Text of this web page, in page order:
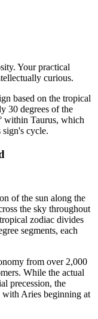
Your practical
curious.
based on the tropical
30 degrees of the
within Taurus, which
sign's cycle.
of the sun along the
the sky throughout
zodiac divides
segments, each
from over 2,000
While the actual
precession, the
with Aries beginning at